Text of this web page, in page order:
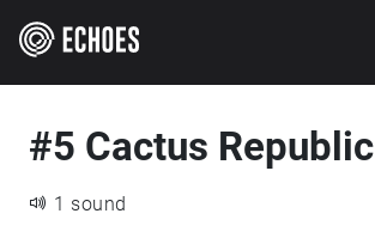
#5 Cactus Republic
1 sound